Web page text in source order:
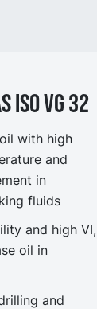
ISO VG 32
with high
and
in
fluids
and high VI,
oil in
and